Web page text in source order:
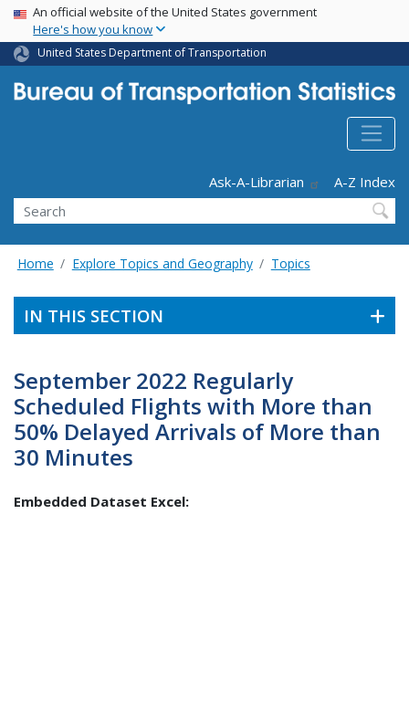
Skip
main
content
USA Banner
An official website of the United States government
Here's how you know
United States Department of Transportation
Ask-A-Librarian
A-Z Index
Search
Home Explore Topics and Geography Topics
IN THIS SECTION
September 2022 Regularly
Scheduled Flights with More than
50% Delayed Arrivals of More than
30 Minutes
Embedded Dataset Excel: